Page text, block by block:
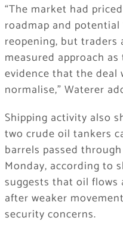
“The market had
roadmap and
reopening, but traders
measured approach
evidence that the
normalise,” Waterer
Shipping activity also
two crude oil tankers
barrels passed
Monday, according to
suggests that oil flows
after weaker
security concerns.